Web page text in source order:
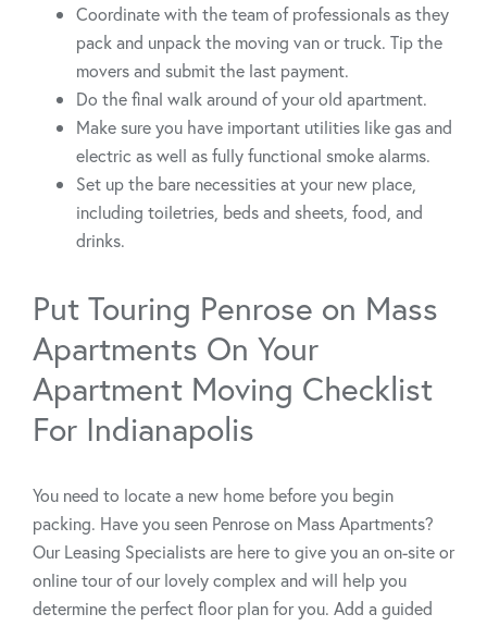
Coordinate with the team of professionals as they
pack and unpack the moving van or truck. Tip the
movers and submit the last payment.
Do the final walk around of your old apartment.
Make sure you have important utilities like gas and
electric as well as fully functional smoke alarms.
Set up the bare necessities at your new place,
including toiletries, beds and sheets, food, and
drinks.
Put Touring Penrose on Mass
Apartments On Your
Apartment Moving Checklist
For Indianapolis
You need to locate a new home before you begin
packing. Have you seen Penrose on Mass Apartments?
Our Leasing Specialists are here to give you an on-site or
online tour of our lovely complex and will help you
determine the perfect floor plan for you. Add a guided